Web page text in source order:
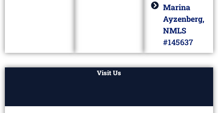
Marina
Ayzenberg,
NMLS
#145637
Visit Us